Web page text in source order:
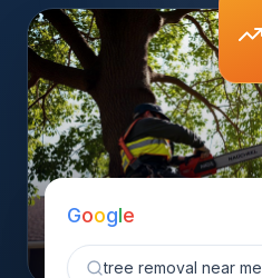
Google
tree removal near me